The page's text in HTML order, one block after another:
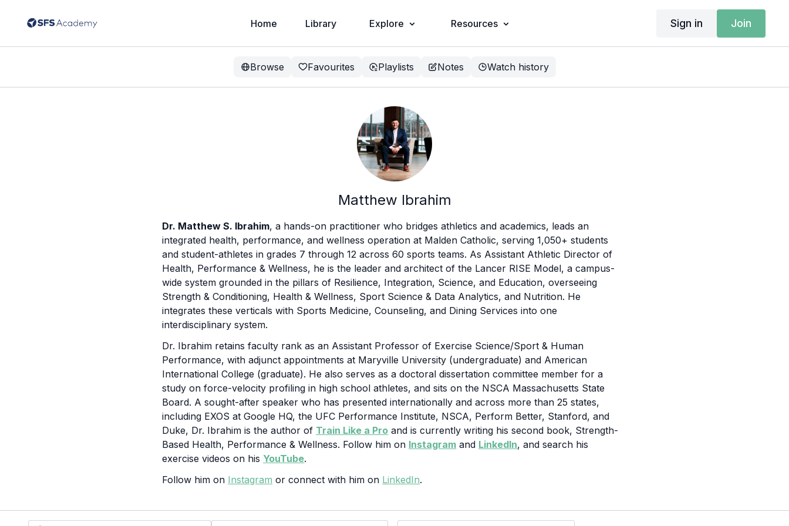
Home Library Explore Resources Sign in Join
Browse Favourites Playlists Notes Watch history
Matthew Ibrahim
Dr. Matthew S. Ibrahim, a hands-on practitioner who bridges athletics and academics, leads an
integrated health, performance, and wellness operation at Malden Catholic, serving 1,050+ students
and student-athletes in grades 7 through 12 across 60 sports teams. As Assistant Athletic Director of
Health, Performance & Wellness, he is the leader and architect of the Lancer RISE Model, a campus-
wide system grounded in the pillars of Resilience, Integration, Science, and Education, overseeing
Strength & Conditioning, Health & Wellness, Sport Science & Data Analytics, and Nutrition. He
integrates these verticals with Sports Medicine, Counseling, and Dining Services into one
interdisciplinary system.
Dr. Ibrahim retains faculty rank as an Assistant Professor of Exercise Science/Sport & Human
Performance, with adjunct appointments at Maryville University (undergraduate) and American
International College (graduate). He also serves as a doctoral dissertation committee member for a
study on force-velocity profiling in high school athletes, and sits on the NSCA Massachusetts State
Board. A sought-after speaker who has presented internationally and across more than 25 states,
including EXOS at Google HQ, the UFC Performance Institute, NSCA, Perform Better, Stanford, and
Duke, Dr. Ibrahim is the author of Train Like a Pro and is currently writing his second book, Strength-
Based Health, Performance & Wellness. Follow him on Instagram and LinkedIn, and search his
exercise videos on his YouTube.
Follow him on Instagram or connect with him on LinkedIn.